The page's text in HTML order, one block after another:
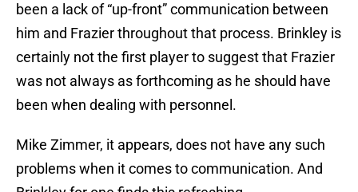
been a lack of “up-front” communication between
him and Frazier throughout that process. Brinkley is
certainly not the first player to suggest that Frazier
was not always as forthcoming as he should have
been when dealing with personnel.
Mike Zimmer, it appears, does not have any such
problems when it comes to communication. And